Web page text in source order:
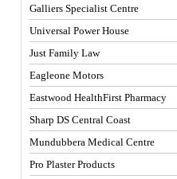
Galliers Specialist Centre
Universal Power House
Just Family Law
Eagleone Motors
Eastwood HealthFirst Pharmacy
Sharp DS Central Coast
Mundubbera Medical Centre
Pro Plaster Products